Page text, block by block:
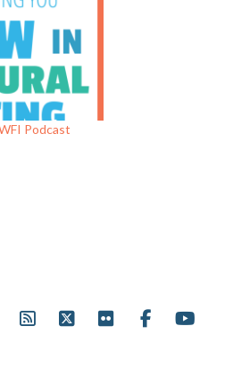
Podcast